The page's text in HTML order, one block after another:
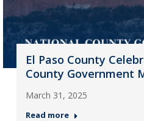
El Paso County
County Government
March 31, 2025
Read more